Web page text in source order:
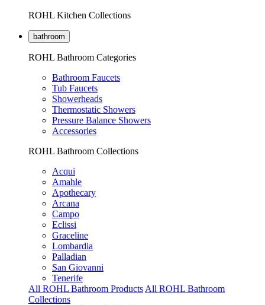
ROHL Kitchen Collections
bathroom
ROHL Bathroom Categories
Bathroom Faucets
Tub Faucets
Showerheads
Thermostatic Showers
Pressure Balance Showers
Accessories
ROHL Bathroom Collections
Acqui
Amahle
Apothecary
Arcana
Campo
Eclissi
Graceline
Lombardia
Palladian
San Giovanni
Tenerife
All ROHL Bathroom Products All ROHL Bathroom
Collections